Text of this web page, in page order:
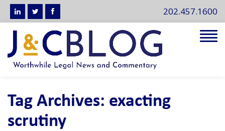
202.457.1600
Tag Archives: exacting
scrutiny